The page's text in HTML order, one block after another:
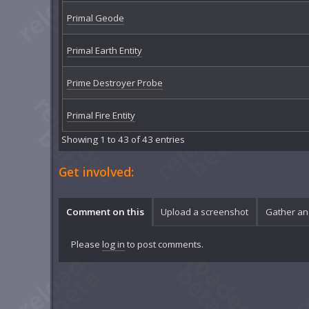
Primal Geode
Primal Earth Entity
Prime Destroyer Probe
Primal Fire Entity
Showing 1 to 43 of 43 entries
Get involved:
Comment on this Upload a screenshot Gather
Please log in to post comments.